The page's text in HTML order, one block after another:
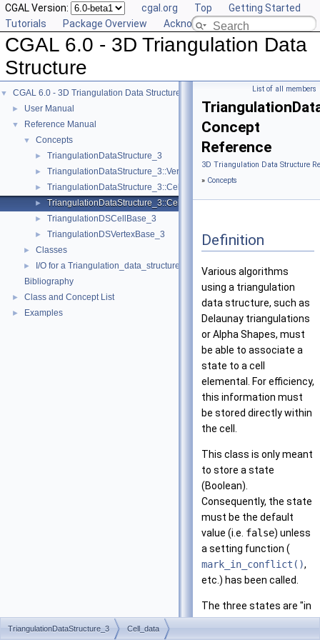
CGAL Version: cgal.org Top
Getting Started
Tutorials
Package Overview Acknowledging CGAL
CGAL 6.0 - 3D Triangulation Data
Structure
▼ CGAL 6.0 - 3D Triangulation Data Structure
► User Manual
▼ Reference Manual
▼ Concepts
► TriangulationDataStructure_3
► TriangulationDataStructure_3::Vertex
► TriangulationDataStructure_3::Cell
► TriangulationDataStructure_3::Cell_data
► TriangulationDSCellBase_3
► TriangulationDSVertexBase_3
► Classes
►
I/O for a Triangulation_data_structure_3
Bibliography
► Class and Concept List
► Examples
List of all members
Concept
Reference
3D Triangulation Data Structure
» Concepts
Definition
Various algorithms
using a triangulation
data structure, such as
Delaunay triangulations
or Alpha Shapes, must
be able to associate a
state to a cell
elemental. For efficiency,
this information must
be stored directly within
the cell.
This class is only meant
to store a state
(Boolean).
Consequently, the state
must be the default
value (i.e. false) unless
a setting function (
mark_in_conflict(),
etc.) has been called.
The three states are "in
conflict", "on boundary",
TriangulationDataStructure_3 Cell_data